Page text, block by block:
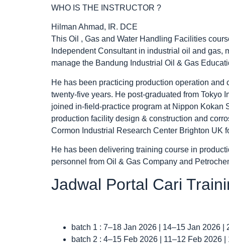
WHO IS THE INSTRUCTOR ?
Hilman Ahmad, IR. DCE
This Oil , Gas and Water Handling Facilities
Independent Consultant in industrial oil and
manage the Bandung Industrial Oil & Gas
He has been practicing production operation
twenty-five years. He post-graduated from Tokyo
joined in-field-practice program at Nippon Kokan
production facility design & construction and
Cormon Industrial Research Center Brighton UK
He has been delivering training course in
personnel from Oil & Gas Company and
Jadwal Portal Cari
batch 1 : 7–18 Jan 2026 | 14–15 Jan 2026
batch 2 : 4–15 Feb 2026 | 11–12 Feb 2026